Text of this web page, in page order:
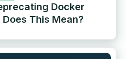
Docker
This Mean?